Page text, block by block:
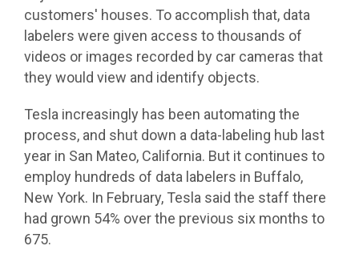
customers' houses. To accomplish that, data
labelers were given access to thousands of
videos or images recorded by car cameras that
they would view and identify objects.
Tesla increasingly has been automating the
process, and shut down a data-labeling hub last
year in San Mateo, California. But it continues to
employ hundreds of data labelers in Buffalo,
New York. In February, Tesla said the staff there
had grown 54% over the previous six months to
675.